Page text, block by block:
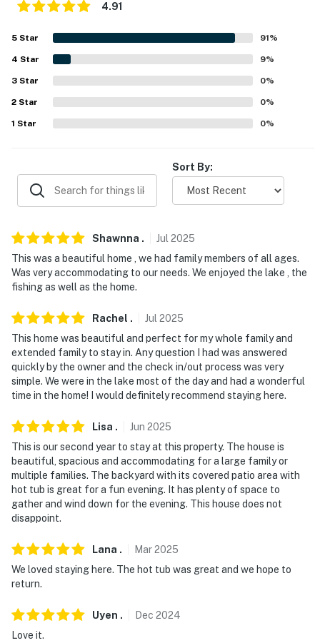
interior spaces, are on and not motion activated, and
Ring doorbell camera on the front door facing the
exterior front entry. The camera does not look into any
interior spaces. The camera actively records video and
doorbell button is pressed
You must be 25 years or older to rent this property.
4.91
5 Star 91%
4 Star 9%
3 Star 0%
2 Star 0%
1 Star 0%
Sort By:
Shawnna . Jul 2025
This was a beautiful home , we had family members of all ages.
Was very accommodating to our needs. We enjoyed the lake , the
fishing as well as the home.
Rachel . Jul 2025
This home was beautiful and perfect for my whole family and
extended family to stay in. Any question I had was answered
quickly by the owner and the check in/out process was very
simple. We were in the lake most of the day and had a wonderful
time in the home! I would definitely recommend staying here.
Lisa . Jun 2025
This is our second year to stay at this property. The house is
beautiful, spacious and accommodating for a large family or
multiple families. The backyard with its covered patio area with
hot tub is great for a fun evening. It has plenty of space to
gather and wind down for the evening. This house does not
disappoint.
Lana . Mar2025
We loved staying here. The hot tub was great and we hope to
return.
Uyen . Dec 2024
Love it.